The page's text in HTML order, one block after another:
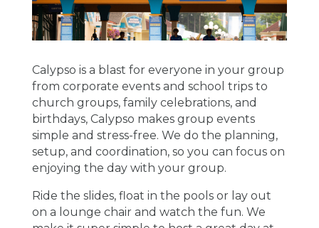
Calypso is a blast for everyone in your group
from corporate events and school trips to
church groups, family celebrations, and
birthdays, Calypso makes group events
simple and stress-free. We do the planning,
setup, and coordination, so you can focus on
enjoying the day with your group.
Ride the slides, float in the pools or lay out
on a lounge chair and watch the fun. We